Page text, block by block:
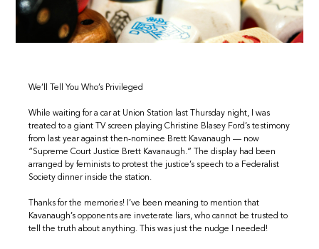
We’ll Tell You Who’s Privileged
While waiting for a car at Union Station last Thursday night, I was
treated to a giant TV screen playing Christine Blasey Ford’s testimony
from last year against then-nominee Brett Kavanaugh — now
“Supreme Court Justice Brett Kavanaugh.” The display had been
arranged by feminists to protest the justice’s speech to a Federalist
Society dinner inside the station.
Thanks for the memories! I’ve been meaning to mention that
Kavanaugh’s opponents are inveterate liars, who cannot be trusted to
tell the truth about anything. This was just the nudge I needed!